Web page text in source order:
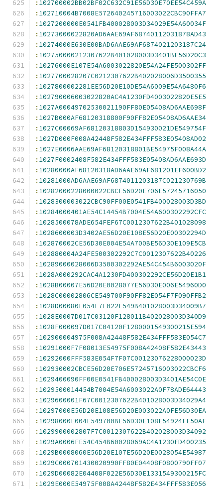
: 102700002BB02BF02C632C91E56D30E70EE54C459A
: 102710004B7008E572640245716003022CBC90FFA7
: 1027200000E0541FB400028003D34029E54A60034F
: 10273000022820AD6AAE69AF68740112031878AD43
: 10274000E630E00BAD6AAE69AF6874021203187C24
: 102750000212307622B401028003D3401BE56D20C3
: 10276000E107E54A6003022820E54A24FE500302FF
: 1027700028207C0212307622B402028006D3500355
: 1027800002281EE56D20E10DE54A6009E54A6480F6
: 102790006003022820AC4A1230FD4003022820E5E5
: 1027A00049702530021190FF80E05408AD6AAE698F
: 1027B000AF68120318800F90FF82E05408AD6AAE34
: 1027C00069AF68120318803D154930021DE549754F
: 1027D000F008A42448F582E434FFF583E05408AD02
: 1027E0006AAE69AF68120318801BE54975F008A44A
: 1027F0002408F582E434FFF583E05408AD6AAE693D
: 10280000AF68120318AD6AAE69AF681201EF600BD2
: 10281000AD6AAE69AF6874011203187C021230769B
: 10282000228000022CBCE56D20E706E57245716050
: 1028300003022CBC90FF00E0541FB400028003D3BD
: 10284000401AE54C14454B7004E54A600302292CFC
: 1028500078ADE654FEF67C0012307622B401028098
: 1028600003D3402AE56D20E108E56D20E00302294D
: 102870002CE56D30E004E54A700BE56D30E109E5CB
: 102880004A24FE500302292C7C0012307622B40226
: 10289000028006D3500302292AE54C454B6003020F
: 1028A000292CAC4A1230FD400302292CE56D20E1B1
: 1028B00007E56D20E0028077E56D30E006E54960D0
: 1028C00002806CE549700F90FF82E054F7F090FFB2
: 1028D00080E054F7F022E549B401028003D34009B7
: 1028E0007D017C03120F128011B402028003D340D9
: 1028F000097D017C04120F1280001549300215E594
: 102900004975F008A42448F582E434FFF583E054C7
: 10291000F7F08013E54975F008A42408F582E43443
: 10292000FFF583E054F7F07C00123076228000023D
: 102930002CBCE56D20E706E57245716003022CBCF6
: 1029400090FF00E0541FB400028003D3401AE54C0E
: 1029500014454B7004E54A6003022A0F78ADE64443
: 1029600001F67C0012307622B401028003D34029A4
: 10297000E56D20E108E56D20E003022A0FE56D30EA
: 10298000E004E549700BE56D30E108E54924FE50AF
: 1029900002807F7C0012307622B402028003D34092
: 1029A0006FE54C454B60028069AC4A1230FD400235
: 1029B0008060E56D20E107E56D20E0028054E54987
: 1029C000701430020990FF80E04408F0800790FF07
: 1029D00082E04408F022E56D30E1331549300215FC
: 1029E000E54975F008A42448F582E434FFF583E056